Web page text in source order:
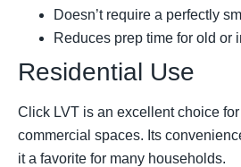
Doesn’t require a perfectly
Reduces prep time for old or
Residential Use
Click LVT is an excellent choice
commercial spaces. Its
it a favorite for many households.